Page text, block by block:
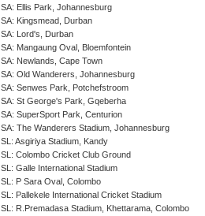
SA: Ellis Park, Johannesburg
SA: Kingsmead, Durban
SA: Lord's, Durban
SA: Mangaung Oval, Bloemfontein
SA: Newlands, Cape Town
SA: Old Wanderers, Johannesburg
SA: Senwes Park, Potchefstroom
SA: St George's Park, Gqeberha
SA: SuperSport Park, Centurion
SA: The Wanderers Stadium, Johannesburg
SL: Asgiriya Stadium, Kandy
SL: Colombo Cricket Club Ground
SL: Galle International Stadium
SL: P Sara Oval, Colombo
SL: Pallekele International Cricket Stadium
SL: R.Premadasa Stadium, Khettarama, Colombo